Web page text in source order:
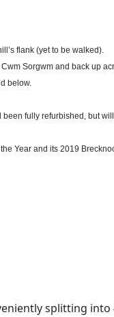
flank (yet to be walked).
Sorgwm and back up
below.
fully refurbished, but
Year and its 2019
splitting